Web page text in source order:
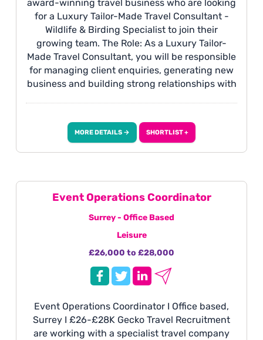
award-winning travel business who are looking
for a Luxury Tailor-Made Travel Consultant -
Wildlife & Birding Specialist to join their
growing team. The Role: As a Luxury Tailor-
Made Travel Consultant, you will be responsible
for managing client enquiries, generating new
business and building strong relationships with
Asia and South America, creating unforgettable
luxury travel experiences from enquiry through
to completion. This is an exciting opportunity
designing truly personalised journeys.
MORE DETAILS → SHORTLIST +
Event Operations Coordinator
Surrey - Office Based
Leisure
£26,000 to £28,000
Event Operations Coordinator I Office based,
Surrey I £26-£28K Gecko Travel Recruitment
are working with a specialist travel company